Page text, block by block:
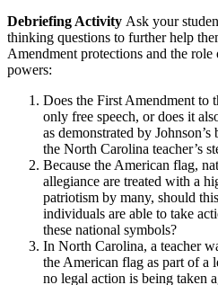
Debriefing Activity Ask your
thinking questions to further help
Amendment protections and the
powers:
Does the First Amendment to
only free speech, or does it
as demonstrated by
the North Carolina teacher’s
Because the American flag,
allegiance are treated with a
patriotism by many, should
individuals are able to take
these national symbols?
In North Carolina, a teacher
the American flag as part of a
no legal action is being taken